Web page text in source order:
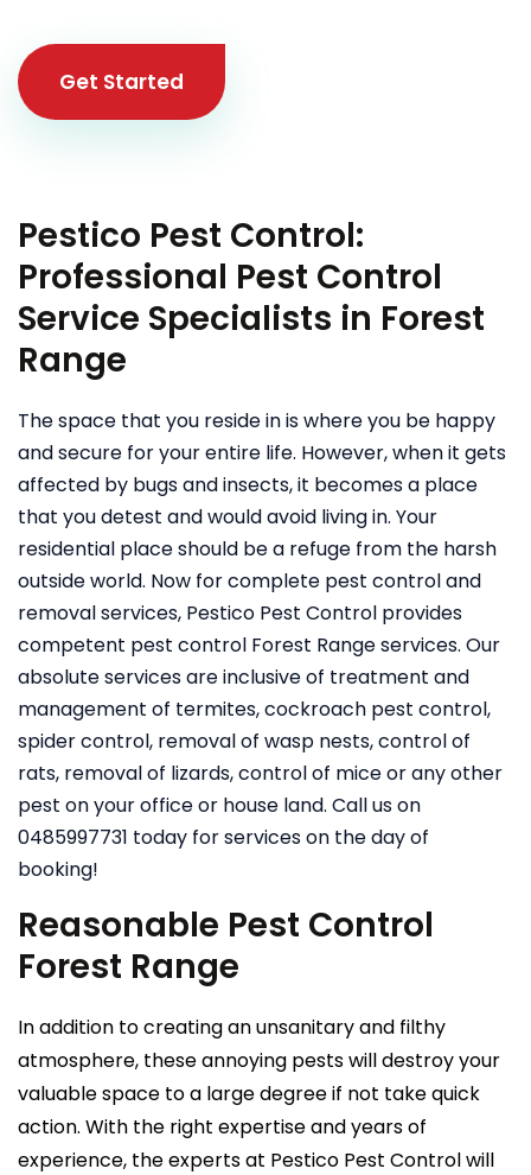
Get Started
Pestico Pest Control:
Professional Pest Control
Service Specialists in Forest
Range
The space that you reside in is where you be happy
and secure for your entire life. However, when it gets
affected by bugs and insects, it becomes a place
that you detest and would avoid living in. Your
residential place should be a refuge from the harsh
outside world. Now for complete pest control and
removal services, Pestico Pest Control provides
competent pest control Forest Range services. Our
absolute services are inclusive of treatment and
management of termites, cockroach pest control,
spider control, removal of wasp nests, control of
rats, removal of lizards, control of mice or any other
pest on your office or house land. Call us on
0485997731 today for services on the day of
booking!
Reasonable Pest Control
Forest Range
In addition to creating an unsanitary and filthy
atmosphere, these annoying pests will destroy your
valuable space to a large degree if not take quick
action. With the right expertise and years of
experience, the experts at Pestico Pest Control will